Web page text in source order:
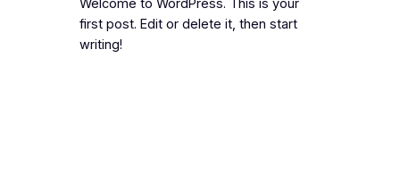
first post. Edit or delete it, then start
writing!